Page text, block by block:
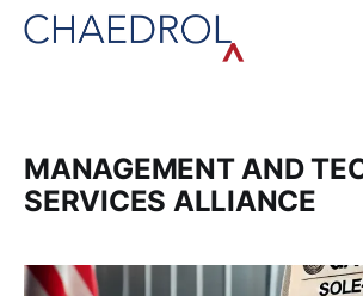
MANAGEMENT AND
SERVICES ALLIANCE